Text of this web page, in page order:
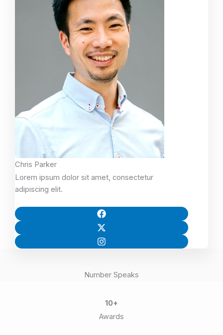
Chris Parker
Lorem ipsum dolor sit amet, consectetur
adipiscing elit.
Number Speaks
10+
Awards